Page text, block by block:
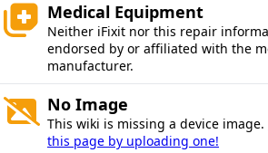
Medical Equipment
Neither iFixit nor this repair
endorsed by or affiliated with the
manufacturer.
No Image
This wiki is missing a device image.
this page by uploading one!